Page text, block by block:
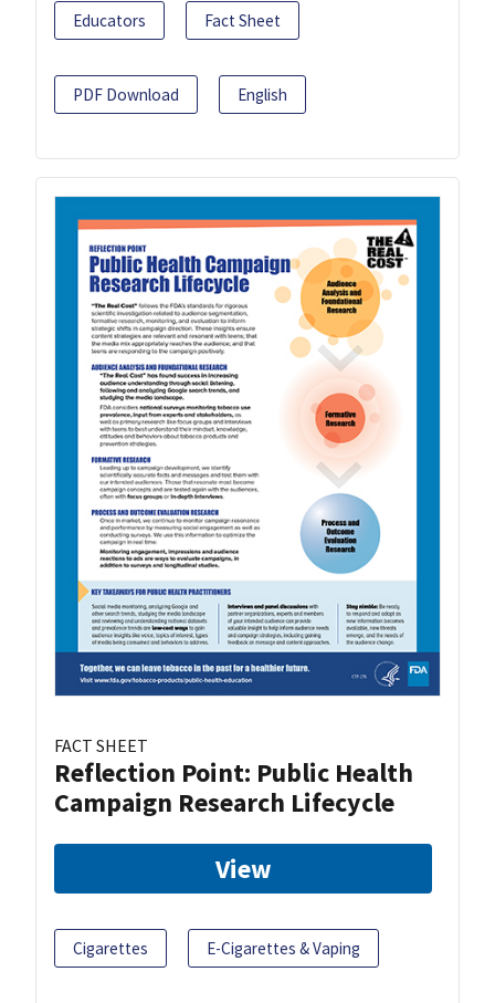
Educators Fact Sheet
PDF Download English
FACT SHEET
Reflection Point: Public Health
Campaign Research Lifecycle
View
Cigarettes E-Cigarettes & Vaping